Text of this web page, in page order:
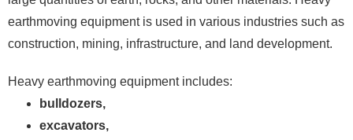
earthmoving equipment is used in various industries such as
construction, mining, infrastructure, and land development.
Heavy earthmoving equipment includes:
bulldozers,
excavators,